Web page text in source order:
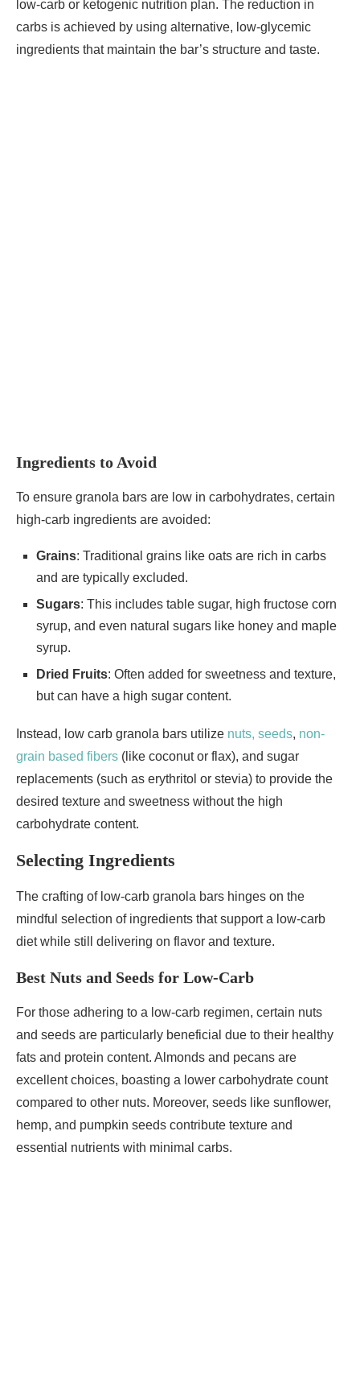
low-carb or ketogenic nutrition plan. The reduction in
carbs is achieved by using alternative, low-glycemic
ingredients that maintain the bar’s structure and taste.
Ingredients to Avoid
To ensure granola bars are low in carbohydrates, certain
high-carb ingredients are avoided:
Grains: Traditional grains like oats are rich in carbs
and are typically excluded.
Sugars: This includes table sugar, high fructose corn
syrup, and even natural sugars like honey and maple
syrup.
Dried Fruits: Often added for sweetness and texture,
but can have a high sugar content.
Instead, low carb granola bars utilize nuts, seeds, non-
grain based fibers (like coconut or flax), and sugar
replacements (such as erythritol or stevia) to provide the
desired texture and sweetness without the high
carbohydrate content.
Selecting Ingredients
The crafting of low-carb granola bars hinges on the
mindful selection of ingredients that support a low-carb
diet while still delivering on flavor and texture.
Best Nuts and Seeds for Low-Carb
For those adhering to a low-carb regimen, certain nuts
and seeds are particularly beneficial due to their healthy
fats and protein content. Almonds and pecans are
excellent choices, boasting a lower carbohydrate count
compared to other nuts. Moreover, seeds like sunflower,
hemp, and pumpkin seeds contribute texture and
essential nutrients with minimal carbs.